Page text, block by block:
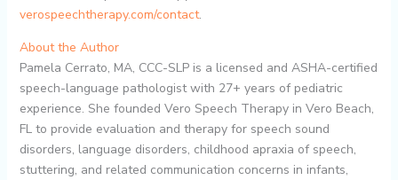
verospeechtherapy.com/contact.
About the Author
Pamela Cerrato, MA, CCC-SLP is a licensed and ASHA-certified
speech-language pathologist with 27+ years of pediatric
experience. She founded Vero Speech Therapy in Vero Beach,
FL to provide evaluation and therapy for speech sound
disorders, language disorders, childhood apraxia of speech,
stuttering, and related communication concerns in infants,